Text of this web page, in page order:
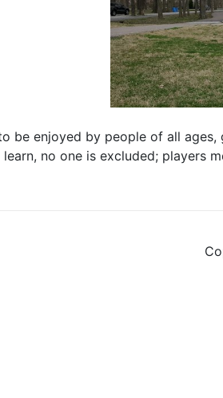
be enjoyed by people of all
no one is excluded; players